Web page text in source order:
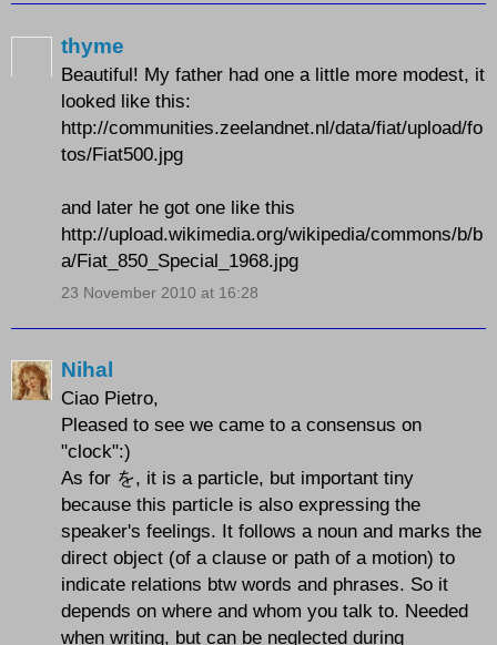
thyme
Beautiful! My father had one a little more modest, it
looked like this:
http://communities.zeelandnet.nl/data/fiat/upload/fo
tos/Fiat500.jpg
and later he got one like this
http://upload.wikimedia.org/wikipedia/commons/b/b
a/Fiat_850_Special_1968.jpg
23 November 2010 at 16:28
Nihal
Ciao Pietro,
Pleased to see we came to a consensus on
"clock":)
As for を, it is a particle, but important tiny
because this particle is also expressing the
speaker's feelings. It follows a noun and marks the
direct object (of a clause or path of a motion) to
indicate relations btw words and phrases. So it
depends on where and whom you talk to. Needed
when writing, but can be neglected during